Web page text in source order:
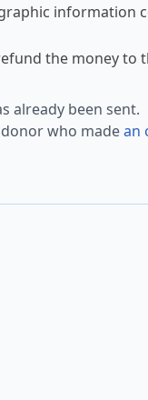
information
the money to
already been sent.
who madean